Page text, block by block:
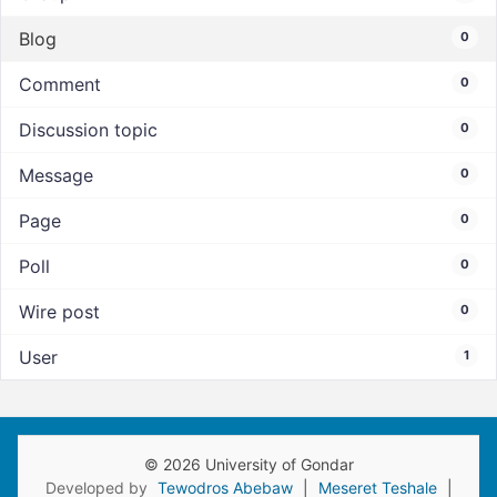
Blog 0
Comment 0
Discussion topic 0
Message 0
Page 0
Poll 0
Wire post 0
User 1
© 2026 University of Gondar
Developed by Tewodros Abebaw Meseret Teshale